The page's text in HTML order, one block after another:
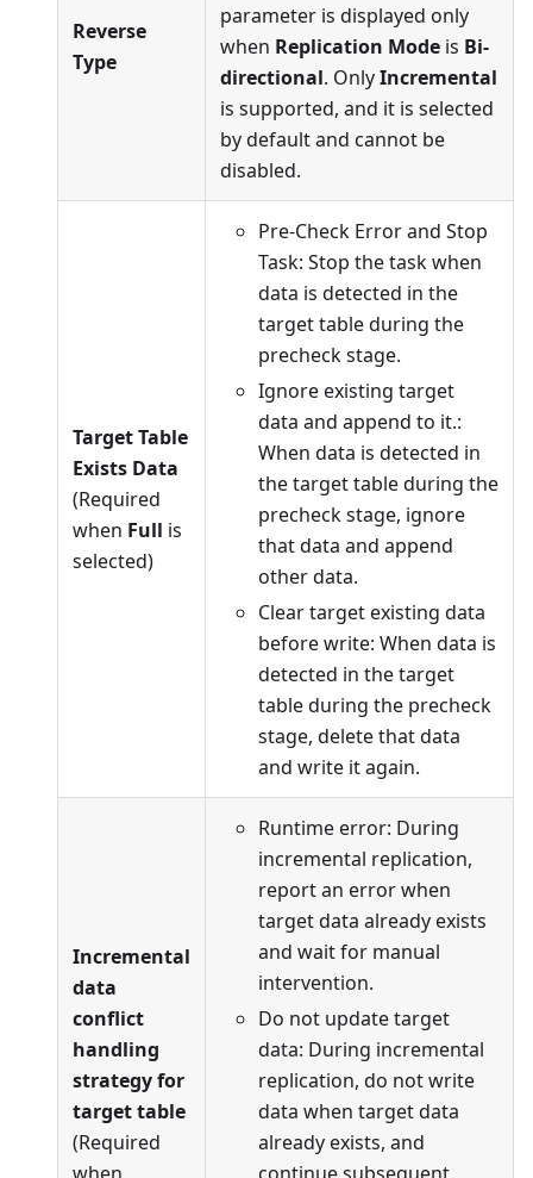
Reverse
Type
parameter is displayed only
when Replication Mode is Bi-
directional. OnlyIncremental
is supported, and it is selected
by default and cannot be
disabled.
Target Table
Exists Data
(Required
when Full is
selected)
Pre-Check Error and Stop
Task: Stop the task when
data is detected in the
target table during the
precheck stage.
Ignore existing target
data and append to it.:
When data is detected in
the target table during the
precheck stage, ignore
that data and append
other data.
Clear target existing data
before write: When data is
detected in the target
table during the precheck
stage, delete that data
and write it again.
Incremental
data
conflict
handling
strategy for
target table
(Required
when
Runtime error: During
incremental replication,
report an error when
target data already exists
and wait for manual
intervention.
Do not update target
data: During incremental
replication, do not write
data when target data
already exists, and
continue subsequent